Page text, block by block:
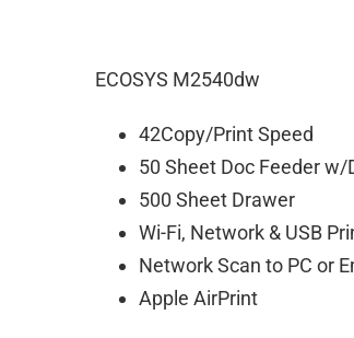
ECOSYS M2540dw
42Copy/Print Speed
50 Sheet Doc Feeder w/
500 Sheet Drawer
Wi-Fi, Network & USB
Network Scan to PC or
Apple AirPrint